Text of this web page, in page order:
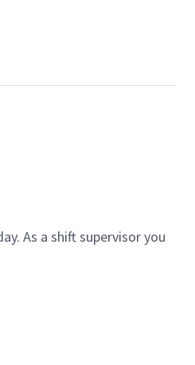
As a shift supervisor you